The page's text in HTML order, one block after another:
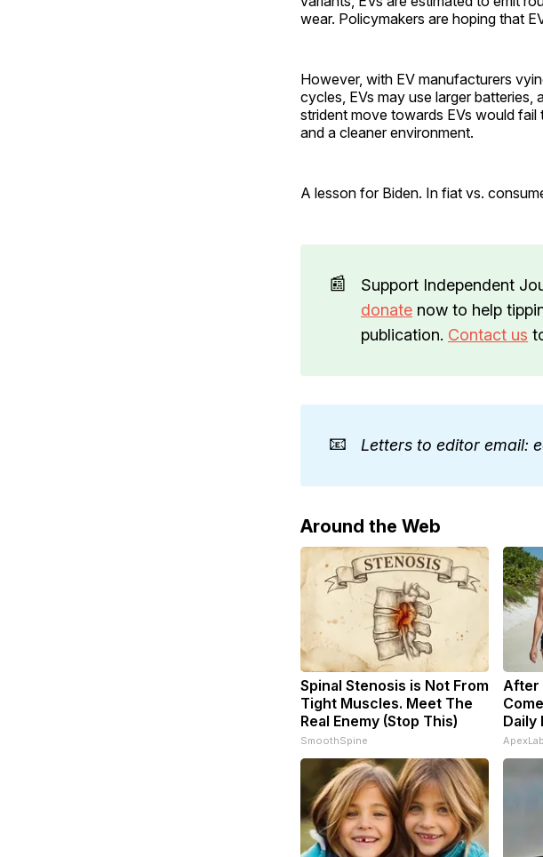
wear. Policymakers are hoping that
However, with EV manufacturers
cycles, EVs may use larger
strident move towards EVs would
and a cleaner environment.
A lesson for Biden. In fiat vs.
📰 Support Independent
donate now to help
publication. Contact us
📧 Letters to editor email:
Around the Web
Spinal Stenosis is Not From
Tight Muscles. Meet The
Real Enemy (Stop This)
SmoothSpine
After
Daily